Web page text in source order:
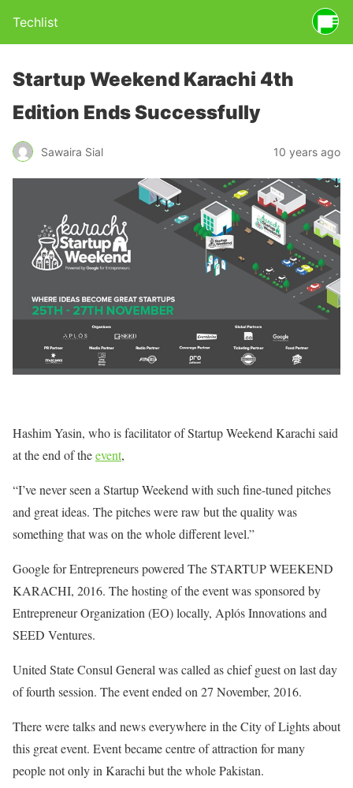
Techlist
Startup Weekend Karachi 4th
Edition Ends Successfully
Sawaira Sial 10 years ago
Hashim Yasin, who is facilitator of Startup Weekend Karachi said
at the end of theevent,
“I’ve never seen a Startup Weekend with such fine-tuned pitches
and great ideas. The pitches were raw but the quality was
something that was on the whole different level.”
Google for Entrepreneurs powered The STARTUP WEEKEND
KARACHI, 2016. The hosting of the event was sponsored by
Entrepreneur Organization (EO) locally, Aplós Innovations and
SEED Ventures.
United State Consul General was called as chief guest on last day
of fourth session. The event ended on 27 November, 2016.
There were talks and news everywhere in the City of Lights about
this great event. Event became centre of attraction for many
people not only in Karachi but the whole Pakistan.